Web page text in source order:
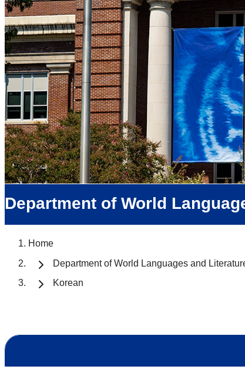
Department of World
Home
Department of World Languages and
Korean